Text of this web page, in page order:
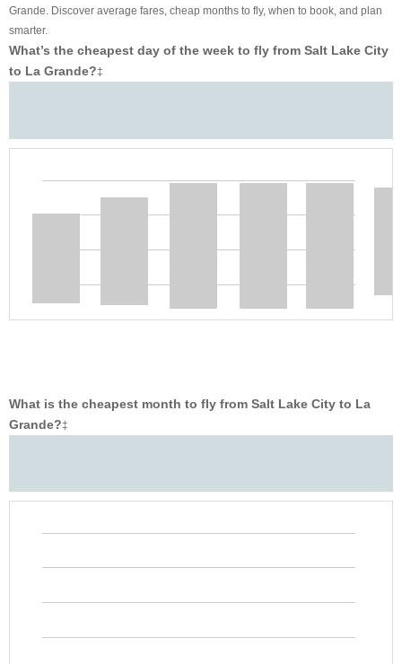
Grande. Discover average fares, cheap months to fly, when to book, and plan
smarter.
What’s the cheapest day of the week to fly from Salt Lake City
to La Grande?‡
What is the cheapest month to fly from Salt Lake City to La
Grande?‡